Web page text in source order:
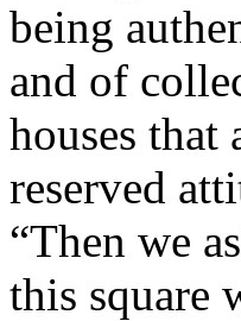
being
and of
houses that
reserved
“Then we
this square